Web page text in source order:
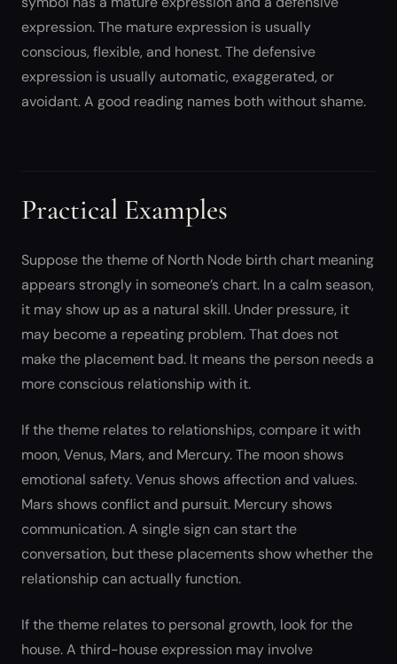
expression. The mature expression is usually
conscious, flexible, and honest. The defensive
expression is usually automatic, exaggerated, or
avoidant. A good reading names both without shame.
Practical Examples
Suppose the theme of North Node birth chart meaning
appears strongly in someone’s chart. In a calm season,
it may show up as a natural skill. Under pressure, it
may become a repeating problem. That does not
make the placement bad. It means the person needs a
more conscious relationship with it.
If the theme relates to relationships, compare it with
moon, Venus, Mars, and Mercury. The moon shows
emotional safety. Venus shows affection and values.
Mars shows conflict and pursuit. Mercury shows
communication. A single sign can start the
conversation, but these placements show whether the
relationship can actually function.
If the theme relates to personal growth, look for the
house. A third-house expression may involve